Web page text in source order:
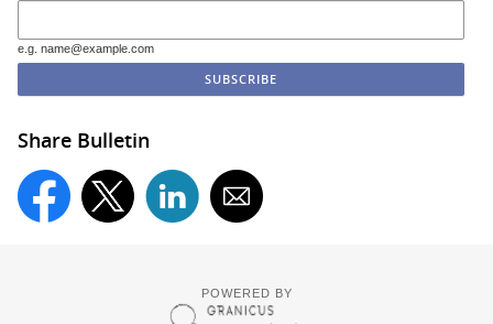
e.g. name@example.com
Share Bulletin
POWERED BY